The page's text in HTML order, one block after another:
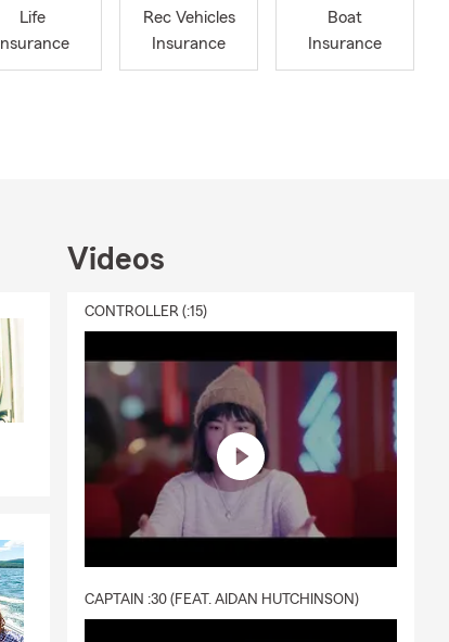
Life
Insurance
Rec Vehicles
Insurance
Boat
Insurance
Videos
CONTROLLER (:15)
CAPTAIN :30 (FEAT. AIDAN HUTCHINSON)